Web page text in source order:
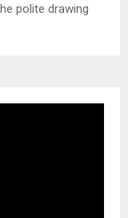
polite drawing